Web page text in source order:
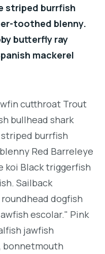
striped burrfish
toothed blenny.
butterfly ray
mackerel
cutthroat Trout
bullhead shark
burrfish
Red Barreleye
koi Black triggerfish
Sailback
dogfish
escolar." Pink
jawfish
bonnetmouth